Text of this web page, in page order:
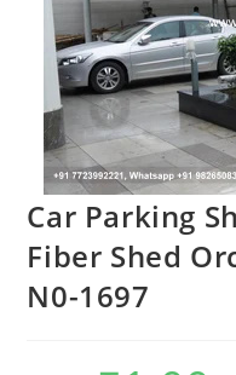
Car Parking
Fiber Shed
N0-1697